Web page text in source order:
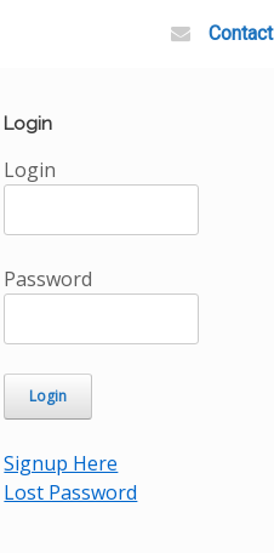
Contact
Login
Login
Password
Signup Here
Lost Password